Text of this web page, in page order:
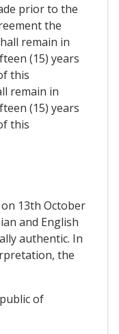
prior to the
the
remain in
(15) years
this
remain in
(15) years
this
13th October
and English
authentic. In
the
of